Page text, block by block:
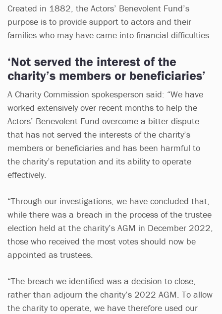
Created in 1882, the Actors’ Benevolent Fund’s
purpose is to provide support to actors and their
families who may have came into financial difficulties.
‘Not served the interest of the
charity’s members or beneficiaries’
A Charity Commission spokesperson said: “We have
worked extensively over recent months to help the
Actors’ Benevolent Fund overcome a bitter dispute
that has not served the interests of the charity’s
members or beneficiaries and has been harmful to
the charity’s reputation and its ability to operate
effectively.
“Through our investigations, we have concluded that,
while there was a breach in the process of the trustee
election held at the charity’s AGM in December 2022,
those who received the most votes should now be
appointed as trustees.
“The breach we identified was a decision to close,
rather than adjourn the charity’s 2022 AGM. To allow
the charity to operate, we have therefore used our